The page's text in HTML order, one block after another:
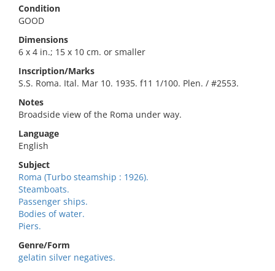
Condition
GOOD
Dimensions
6 x 4 in.; 15 x 10 cm. or smaller
Inscription/Marks
S.S. Roma. Ital. Mar 10. 1935. f11 1/100. Plen. / #2553.
Notes
Broadside view of the Roma under way.
Language
English
Subject
Roma (Turbo steamship : 1926).
Steamboats.
Passenger ships.
Bodies of water.
Piers.
Genre/Form
gelatin silver negatives.